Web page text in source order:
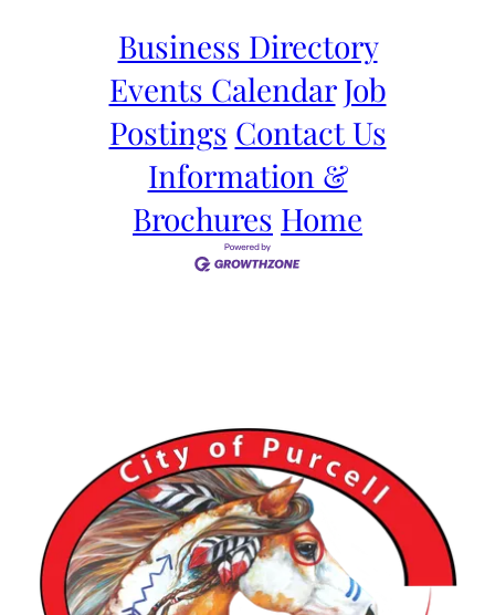
Business Directory
Events Calendar Job
Postings Contact Us
Information &
Brochures Home